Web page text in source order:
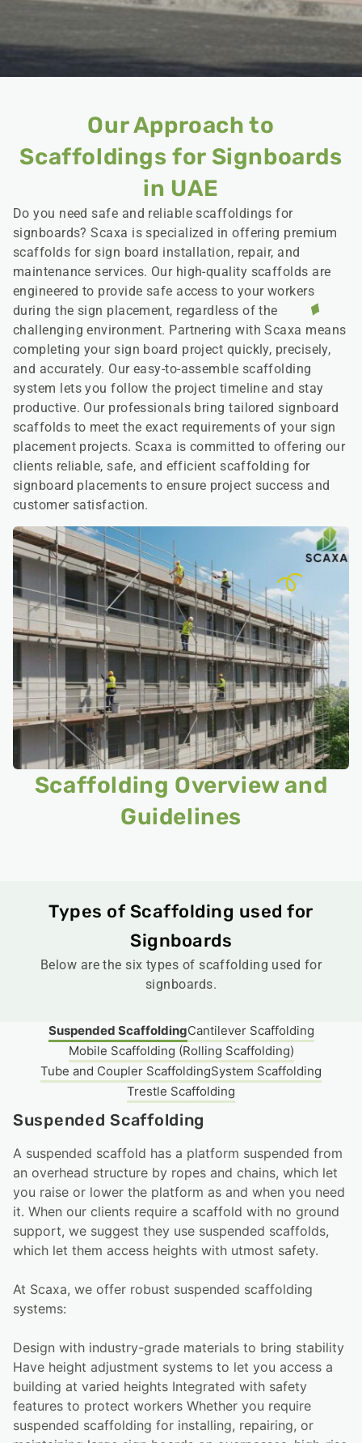
Our Approach to
Scaffoldings for Signboards
in UAE
Do you need safe and reliable scaffoldings for
signboards? Scaxa is specialized in offering premium
scaffolds for sign board installation, repair, and
maintenance services. Our high-quality scaffolds are
engineered to provide safe access to your workers
during the sign placement, regardless of the
challenging environment. Partnering with Scaxa means
completing your sign board project quickly, precisely,
and accurately. Our easy-to-assemble scaffolding
system lets you follow the project timeline and stay
productive. Our professionals bring tailored signboard
scaffolds to meet the exact requirements of your sign
placement projects. Scaxa is committed to offering our
clients reliable, safe, and efficient scaffolding for
signboard placements to ensure project success and
customer satisfaction.
Scaffolding Overview and
Guidelines​
Types of Scaffolding used for
Signboards
Below are the six types of scaffolding used for
signboards.
Suspended ScaffoldingCantilever Scaffolding
Mobile Scaffolding (Rolling Scaffolding)
Tube and Coupler ScaffoldingSystem Scaffolding
Trestle Scaffolding
Suspended Scaffolding
A suspended scaffold has a platform suspended from
an overhead structure by ropes and chains, which let
you raise or lower the platform as and when you need
it. When our clients require a scaffold with no ground
support, we suggest they use suspended scaffolds,
which let them access heights with utmost safety.
At Scaxa, we offer robust suspended scaffolding
systems:
Design with industry-grade materials to bring stability
Have height adjustment systems to let you access a
building at varied heights Integrated with safety
features to protect workers Whether you require
suspended scaffolding for installing, repairing, or